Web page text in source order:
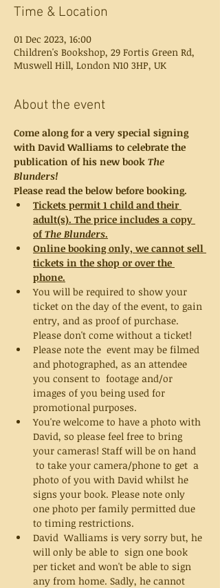
Time & Location
01 Dec 2023, 16:00
Children's Bookshop, 29 Fortis Green Rd,
Muswell Hill, London N10 3HP, UK
About the event
Come along for a very special signing
with David Walliams to celebrate the
publication of his new book The
Blunders!
Please read the below before booking.
Tickets permit 1 child and their
adult(s). The price includes a copy
of The Blunders.
Online booking only, we cannot sell
tickets in the shop or over the
phone.
You will be required to show your
ticket on the day of the event, to gain
entry, and as proof of purchase.
Please don't come without a ticket!
Please note the  event may be filmed
and photographed, as an attendee
you consent to  footage and/or
images of you being used for
promotional purposes.
You're welcome to have a photo with
David, so please feel free to bring
your cameras! Staff will be on hand
to take your camera/phone to get  a
photo of you with David whilst he
signs your book. Please note only
one photo per family permitted due
to timing restrictions.
David  Walliams is very sorry but, he
will only be able to  sign one book
per ticket and won't be able to sign
any from home. Sadly, he cannot